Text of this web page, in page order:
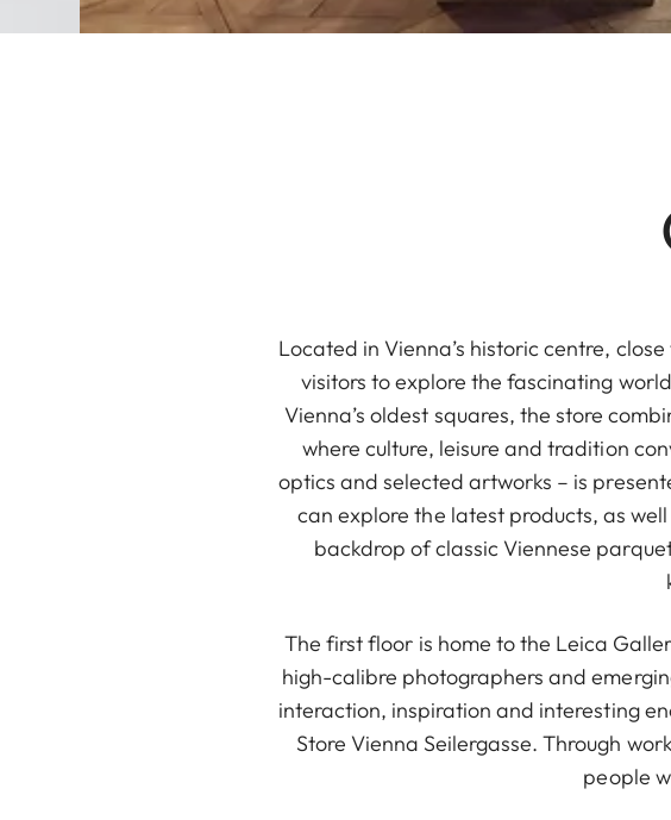
Located in Vienna’s historic centre,
visitors to explore the fascinating
Vienna’s oldest squares, the store
where culture, leisure and tradition
optics and selected artworks – is
can explore the latest products, as
backdrop of classic Viennese
The first floor is home to the Leica
high-calibre photographers and
interaction, inspiration and interesting
Store Vienna Seilergasse. Through
people